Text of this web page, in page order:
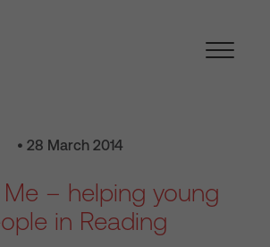
• 28 March 2014
Me – helping young
in Reading